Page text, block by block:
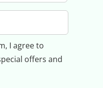
I agree to
offers and